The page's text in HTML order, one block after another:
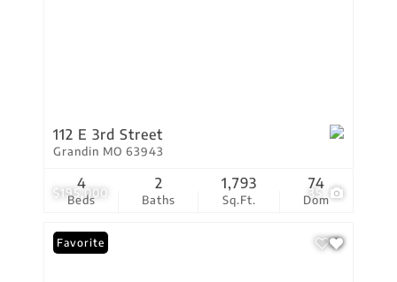
$195,000 35
112 E 3rd Street
Grandin MO 63943
Beds
4
Baths
2
Sq.Ft.
1,793
Dom
74
Favorite